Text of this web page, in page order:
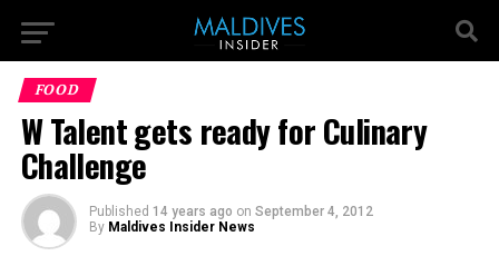
FOOD
W Talent gets ready for Culinary
Challenge
Published 14 years ago on September 4, 2012
By Maldives Insider News